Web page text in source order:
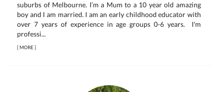
suburbs of Melbourne. I’m a Mum to a 10 year old amazing
boy and I am married. I am an early childhood educator with
over 7 years of experience in age groups 0-6 years. I'm
professi...
[MORE]